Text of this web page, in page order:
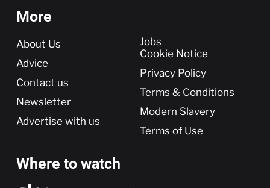
More
More
About Us
Advice
Contact us
Newsletter
Advertise with us
Jobs
Cookie Notice
Privacy Policy
Terms & Conditions
Modern Slavery
Terms of Use
Where to watch